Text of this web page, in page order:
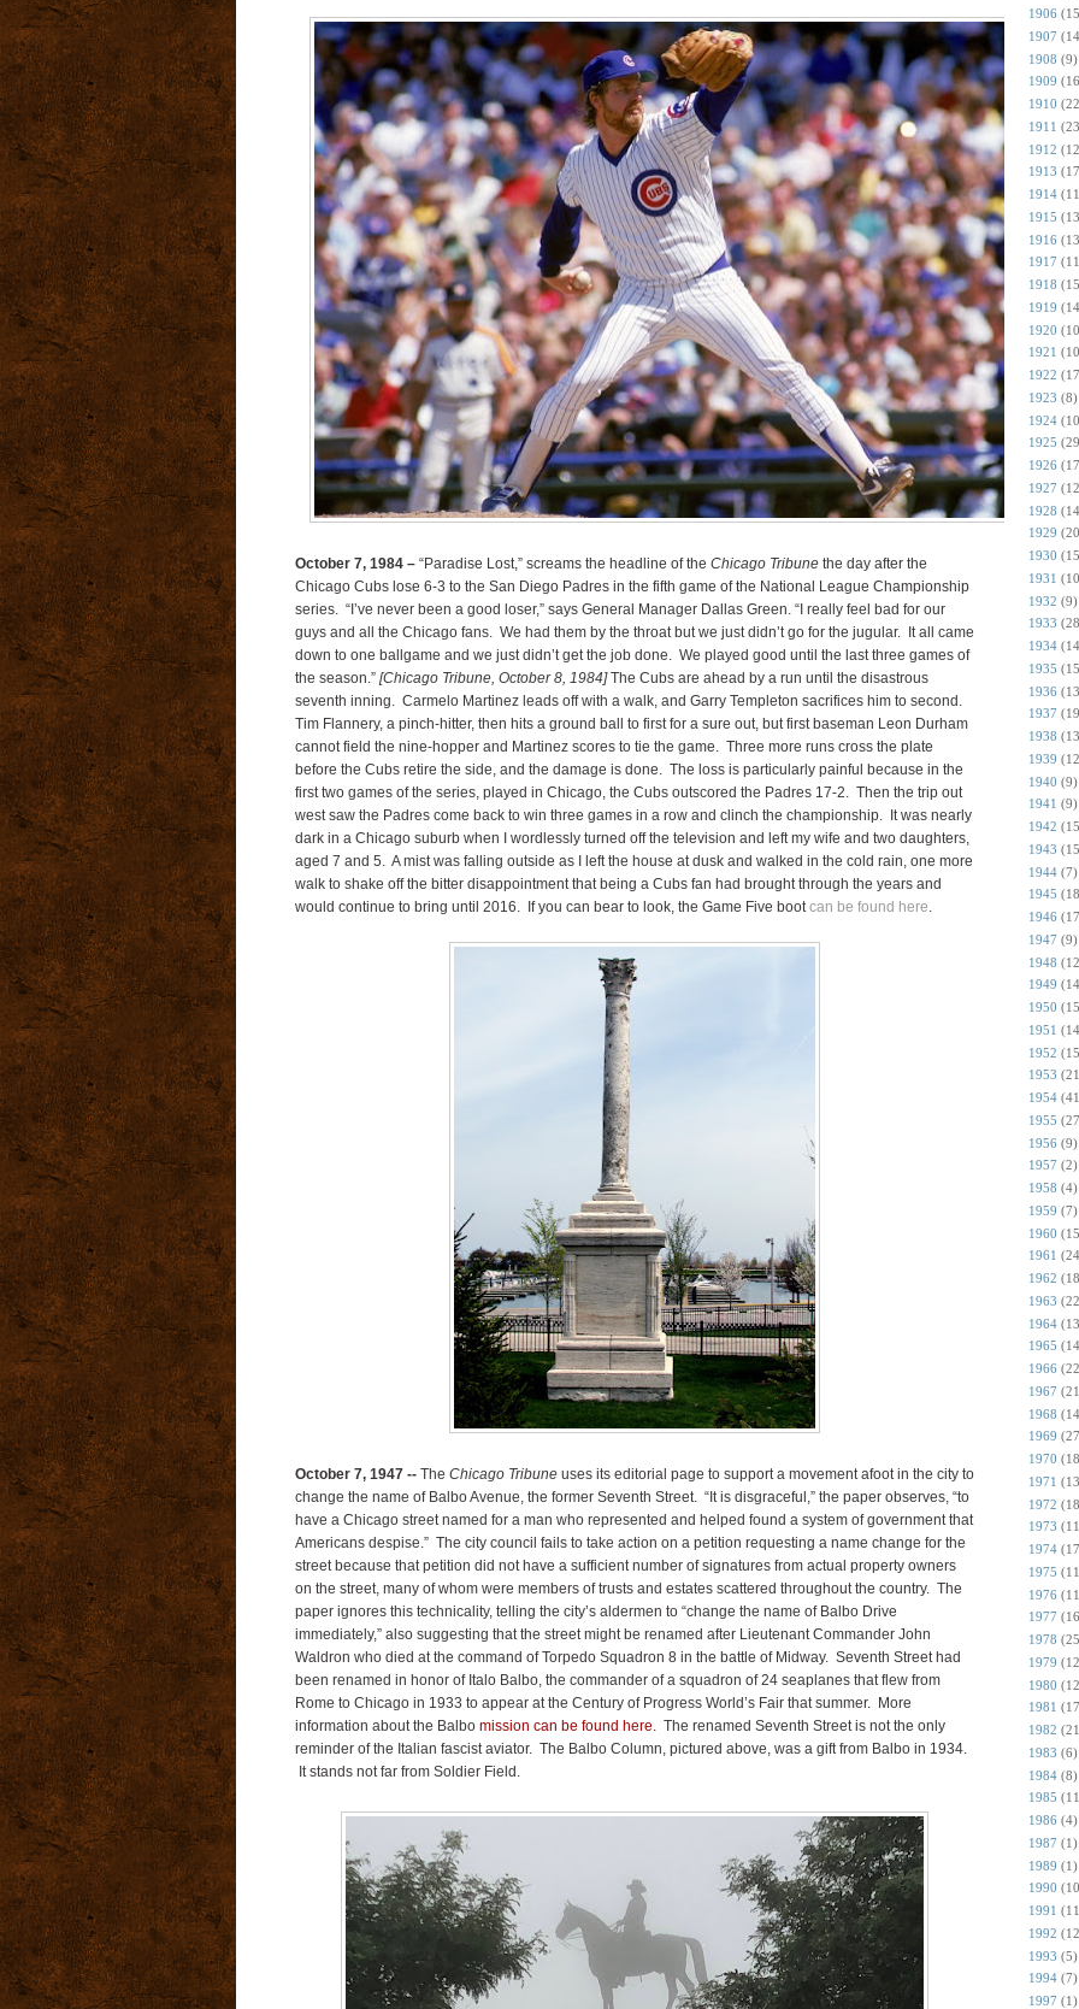
October 7, 1984 –“Paradise Lost,” screams the headline of the Chicago Tribunethe day after the
Chicago Cubs lose 6-3 to the San Diego Padres in the fifth game of the National League Championship
series. “I’ve never been a good loser,” says General Manager Dallas Green. “I really feel bad for our
guys and all the Chicago fans. We had them by the throat but we just didn’t go for the jugular. It all came
down to one ballgame and we just didn’t get the job done. We played good until the last three games of
the season.” [Chicago Tribune, October 8, 1984]The Cubs are ahead by a run until the disastrous
seventh inning. Carmelo Martinez leads off with a walk, and Garry Templeton sacrifices him to second.
Tim Flannery, a pinch-hitter, then hits a ground ball to first for a sure out, but first baseman Leon Durham
cannot field the nine-hopper and Martinez scores to tie the game. Three more runs cross the plate
before the Cubs retire the side, and the damage is done. The loss is particularly painful because in the
first two games of the series, played in Chicago, the Cubs outscored the Padres 17-2. Then the trip out
west saw the Padres come back to win three games in a row and clinch the championship. It was nearly
dark in a Chicago suburb when I wordlessly turned off the television and left my wife and two daughters,
aged 7 and 5. A mist was falling outside as I left the house at dusk and walked in the cold rain, one more
walk to shake off the bitter disappointment that being a Cubs fan had brought through the years and
would continue to bring until 2016. If you can bear to look, the Game Five bootcan be found here.
October 7, 1947 --The Chicago Tribuneuses its editorial page to support a movement afoot in the city to
change the name of Balbo Avenue, the former Seventh Street. “It is disgraceful,” the paper observes, “to
have a Chicago street named for a man who represented and helped found a system of government that
Americans despise.” The city council fails to take action on a petition requesting a name change for the
street because that petition did not have a sufficient number of signatures from actual property owners
on the street, many of whom were members of trusts and estates scattered throughout the country. The
paper ignores this technicality, telling the city’s aldermen to “change the name of Balbo Drive
immediately,” also suggesting that the street might be renamed after Lieutenant Commander John
Waldron who died at the command of Torpedo Squadron 8 in the battle of Midway. Seventh Street had
been renamed in honor of Italo Balbo, the commander of a squadron of 24 seaplanes that flew from
Rome to Chicago in 1933 to appear at the Century of Progress World’s Fair that summer. More
information about the Balbo mission can be found here. The renamed Seventh Street is not the only
reminder of the Italian fascist aviator. The Balbo Column, pictured above, was a gift from Balbo in 1934.
It stands not far from Soldier Field.
1906
1907
1908 (9)
1909
1910
1911
1912
1913
1914
1915
1916
1917
1918
1919
1920
1921
1922
1923 (8)
1924
1925
1926
1927
1928
1929
1930
1931
1932 (9)
1933
1934
1935
1936
1937
1938
1939
1940 (9)
1941 (9)
1942
1943
1944 (7)
1945
1946
1947 (9)
1948
1949
1950
1951
1952
1953
1954
1955
1956 (9)
1957 (2)
1958 (4)
1959 (7)
1960
1961
1962
1963
1964
1965
1966
1967
1968
1969
1970
1971
1972
1973
1974
1975
1976
1977
1978
1979
1980
1981
1982
1983 (6)
1984 (8)
1985
1986 (4)
1987 (1)
1989 (1)
1990
1991
1992
1993 (5)
1994 (7)
1997 (1)